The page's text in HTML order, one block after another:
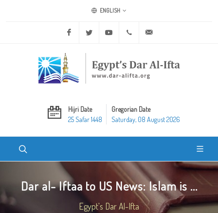
ENGLISH
Facebook Twitter Youtube +20 2 25970400
Hijri Date
25 Safar 1448
Gregorian Date
Saturday, 08 August 2026
Dar al- Iftaa to US News: Islam is ...
Egypt's Dar Al-Ifta